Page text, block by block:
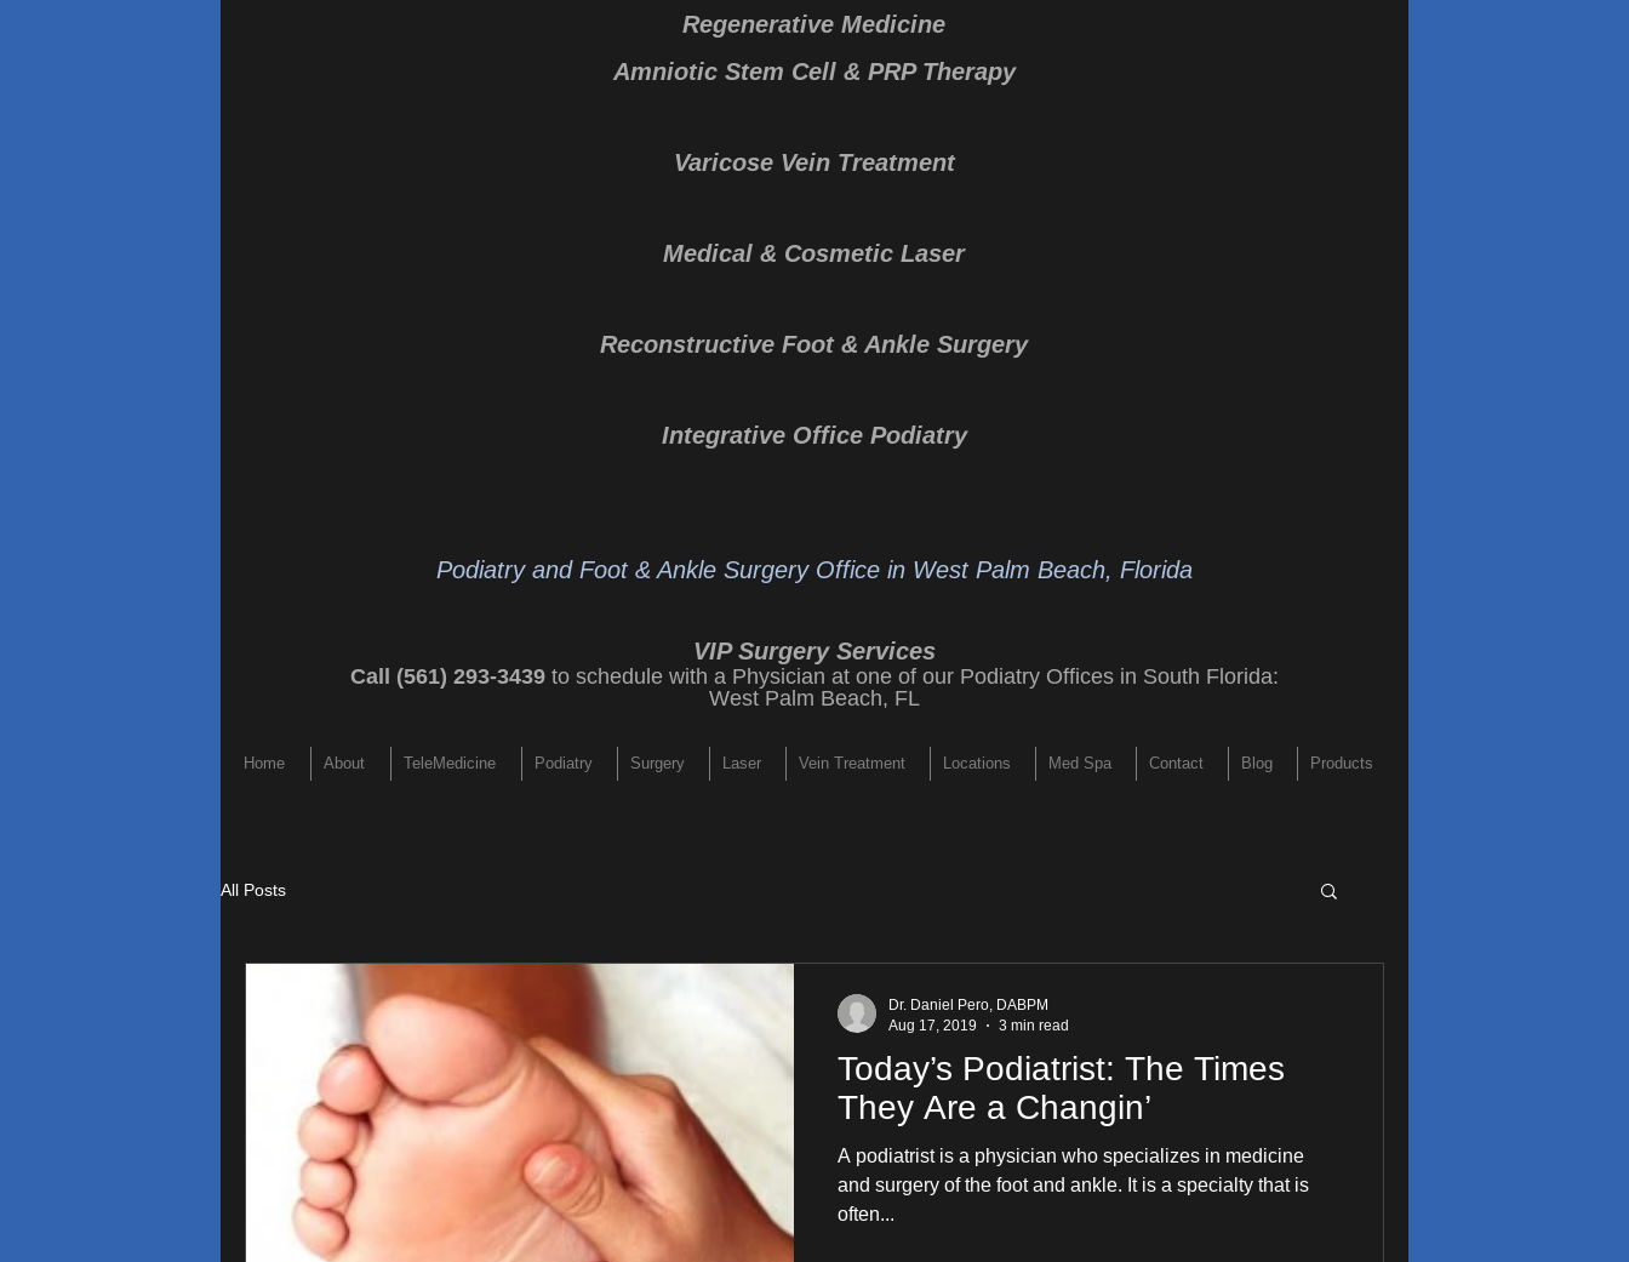
Regenerative Medicine
Amniotic Stem Cell & PRP Therapy
Varicose Vein Treatment
Medical & Cosmetic Laser
Reconstructive Foot & Ankle Surgery
Integrative Office Podiatry
Podiatry and Foot & Ankle Surgery Officein West Palm Beach, Florida
VIP Surgery Services
Call (561) 293-3439 to schedule with a Physician at one of our Podiatry Offices in South Florida:
West Palm Beach, FL
Home About TeleMedicine Podiatry Surgery Laser Vein Treatment Locations Med Spa Contact Blog Products
All Posts
Today’s Podiatrist: The Times
They Are a Changin’
A podiatrist is a physician who specializes in medicine
and surgery of the foot and ankle. It is a specialty that is
often...
Dr. Daniel Pero, DABPM
Aug 17, 2019
3 min read